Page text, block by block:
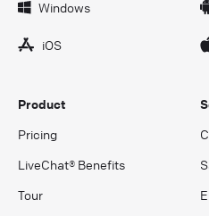
Windows
iOS
Product
Pricing
LiveChat® Benefits
Tour